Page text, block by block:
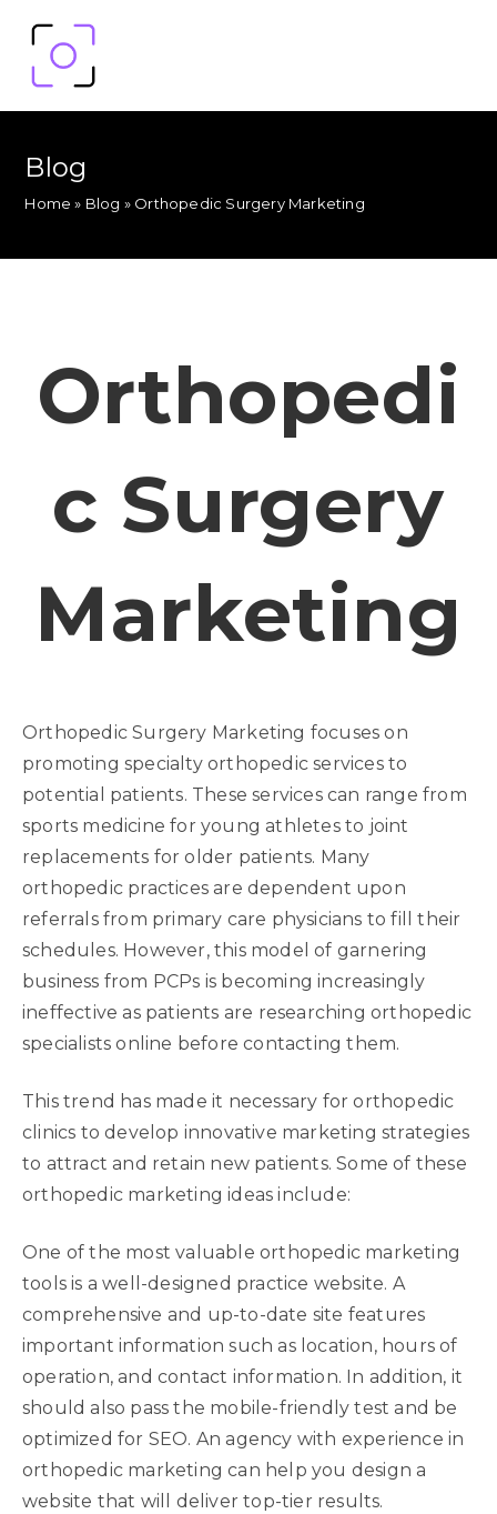
Blog
Home » Blog » Orthopedic Surgery Marketing
Orthopedi
C Surgery
Marketing
Orthopedic Surgery Marketing focuses on
promoting specialty orthopedic services to
potential patients. These services can range from
sports medicine for young athletes to joint
replacements for older patients. Many
orthopedic practices are dependent upon
referrals from primary care physicians to fill their
schedules. However, this model of garnering
business from PCPs is becoming increasingly
ineffective as patients are researching orthopedic
specialists online before contacting them.
This trend has made it necessary for orthopedic
clinics to develop innovative marketing strategies
to attract and retain new patients. Some of these
orthopedic marketing ideas include:
One of the most valuable orthopedic marketing
tools is a well-designed practice website. A
comprehensive and up-to-date site features
important information such as location, hours of
operation, and contact information. In addition, it
should also pass the mobile-friendly test and be
optimized for SEO. An agency with experience in
orthopedic marketing can help you design a
website that will deliver top-tier results.